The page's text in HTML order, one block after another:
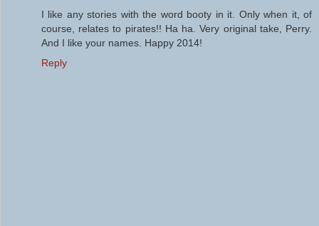
I like any stories with the word booty in it. Only when it, of
course, relates to pirates!! Ha ha. Very original take, Perry.
And I like your names. Happy 2014!
Reply